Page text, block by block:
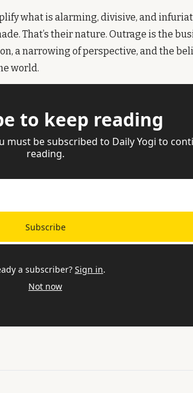
what is alarming, divisive, and
That’s their nature. Outrage is the
a narrowing of perspective, and the
world.
to keep reading
must be subscribed to Daily Yogi to
reading.
Subscribe
a subscriber? Sign in.
Not now